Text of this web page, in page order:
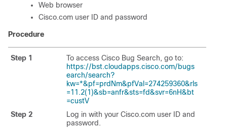
Web browser
Cisco.com user ID and password
Procedure
Step 1
To access Cisco Bug Search, go to:
https://bst.cloudapps.cisco.com/bugs
earch/search?
kw=*&pf=prdNm&pfVal=274259360&rls
=11.2(1)&sb=anfr&sts=fd&svr=6nH&bt
=custV
Step 2
Log in with your Cisco.com user ID and
password.